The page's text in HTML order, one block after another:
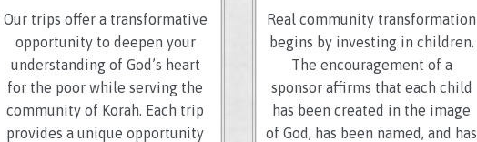
Our trips offer a transformative
opportunity to deepen your
understanding of God’s heart
for the poor while serving the
community of Korah. Each trip
provides a unique opportunity
Real community transformation
begins by investing in children.
The encouragement of a
sponsor affirms that each child
has been created in the image
of God, has been named, and has